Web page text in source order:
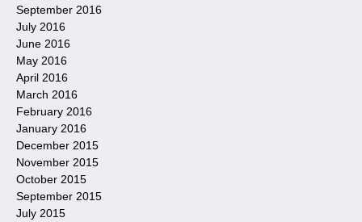
September 2016
July 2016
June 2016
May 2016
April 2016
March 2016
February 2016
January 2016
December 2015
November 2015
October 2015
September 2015
July 2015